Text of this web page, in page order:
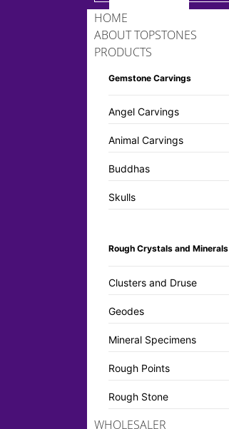
HOME
ABOUT TOPSTONES
PRODUCTS
Gemstone Carvings
Angel Carvings
Animal Carvings
Buddhas
Skulls
Rough Crystals and Minerals
Clusters and Druse
Geodes
Mineral Specimens
Rough Points
Rough Stone
WHOLESALER